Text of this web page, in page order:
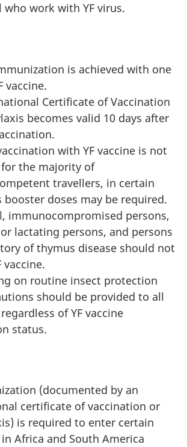
who work with YF virus.
is achieved with one
vaccine.
Certificate of Vaccination
becomes valid 10 days after
with YF vaccine is not
the majority of
travellers, in certain
doses may be required.
immunocompromised persons,
lactating persons, and persons
of thymus disease should not
vaccine.
on routine insect protection
should be provided to all
of YF vaccine
status.
(documented by an
certificate of vaccination or
is required to enter certain
Africa and South America